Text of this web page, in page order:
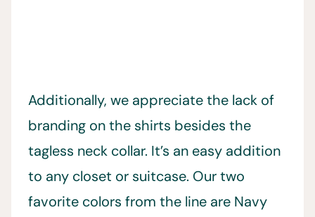
Additionally, we appreciate the lack of
branding on the shirts besides the
tagless neck collar. It’s an easy addition
to any closet or suitcase. Our two
favorite colors from the line are Navy